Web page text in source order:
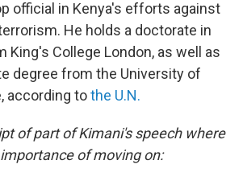
official in Kenya's efforts against
He holds a doctorate in
King's College London, as well as
degree from the University of
according tothe U.N.
of part of Kimani's speech where
of moving on: